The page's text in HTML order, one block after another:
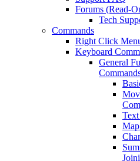
Forums (Read-
Tech
Commands
Right Click
Keyboard
General